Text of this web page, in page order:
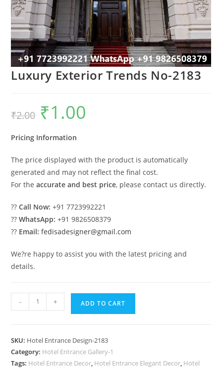
Luxury Exterior Trends No-2183
₹2.00
Original
price
was:
₹1.00
Pricing Information
The price displayed with the product is automatically
generated and may not reflect the final cost.
For theaccurate and best price, please contact us directly.
??Call Now: +91 7723992221
??WhatsApp: +91 9826508379
?? Email: fedisadesigner@gmail.com
We?re happy to assist you with the latest pricing and
details.
Exterior
2183
quantity
- + ADD TO CART
SKU: Hotel Entrance Design-2183
Category: Hotel Entrance Gallery-1
Tags: Hotel Entrance Decor, Hotel Entrance Elegant Decor, Hotel